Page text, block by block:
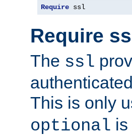
Require ssl
Require
The ssl
This is only
optional is